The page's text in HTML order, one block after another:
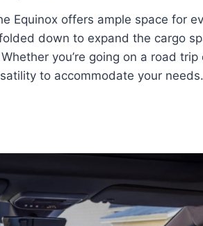
Equinox offers ample space for
down to expand the cargo
you’re going on a road trip
to accommodate your needs.